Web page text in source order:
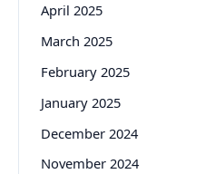
April 2025
March 2025
February 2025
January 2025
December 2024
November 2024